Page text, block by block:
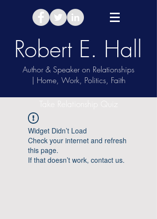
Robert E. Hall
Author & Speaker on Relationships
| Home, Work, Politics, Faith
Take Relationship Quiz
Widget Didn’t Load
Check your internet and refresh
this page.
If that doesn’t work, contact us.